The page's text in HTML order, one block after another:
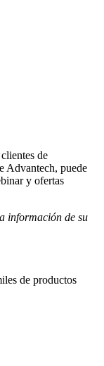
de
Advantech, puede
y ofertas
información de su
de productos